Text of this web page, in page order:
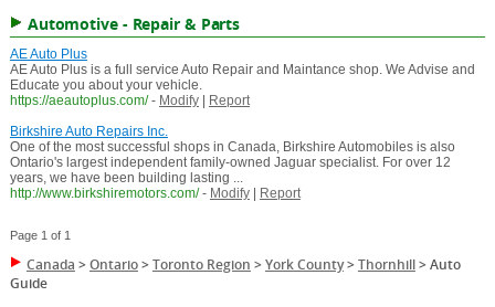
Automotive - Repair & Parts
AE Auto Plus
AE Auto Plus is a full service Auto Repair and Maintance shop. We Advise and
Educate you about your vehicle.
https://aeautoplus.com/ - Modify|
Report
Birkshire Auto Repairs Inc.
One of the most successful shops in Canada, Birkshire Automobiles is also
Ontario's largest independent family-owned Jaguar specialist. For over 12
years, we have been building lasting ...
http://www.birkshiremotors.com/ - Modify| Report
Page 1 of 1
Canada >Ontario>Toronto Region >York County>Thornhill>Auto
Guide